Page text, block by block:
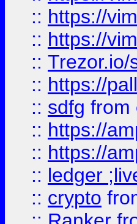
:: https://
:: https://
:: Trezor.io/
:: https://
:: sdfg from
:: https://
:: https://
:: ledger
:: crypto